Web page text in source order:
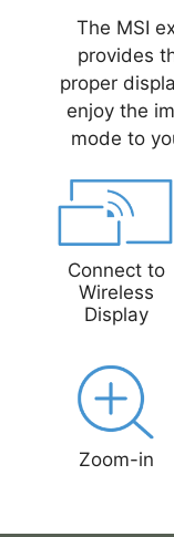
The MSI
provides
proper
enjoy the
mode to
Connect to
Wireless
Display
Zoom-in